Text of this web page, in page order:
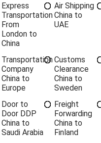
Express
Transportation
From
London to
China
Air Shipping
China to
UAE
Transportation
Company
China to
Europe
Customs
Clearance
China to
Sweden
Door to
Door DDP
China to
Saudi Arabia
Freight
Forwarding
China to
Finland